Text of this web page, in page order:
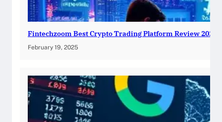
Fintechzoom Best Crypto Trading Platform Review 2025
February 19, 2025